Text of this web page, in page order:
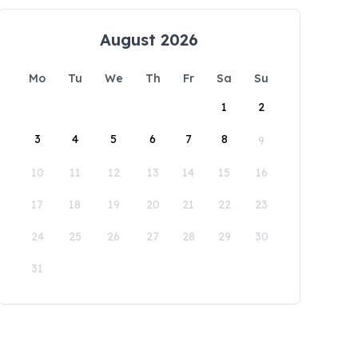
August 2026
Mo Tu We Th Fr Sa
Su
1
2
3 4 5 6 7 8 9
10 11 12 13 14 15 16
17 18 19 20 21 22 23
24 25 26 27 28 29 30
31